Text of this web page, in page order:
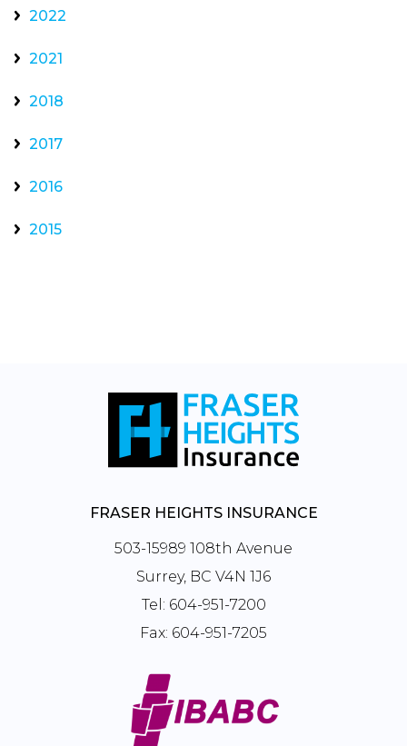
2022
2021
2018
2017
2016
2015
FRASER HEIGHTS INSURANCE
503-15989 108th Avenue
Surrey, BC V4N 1J6
Tel: 604-951-7200
Fax: 604-951-7205